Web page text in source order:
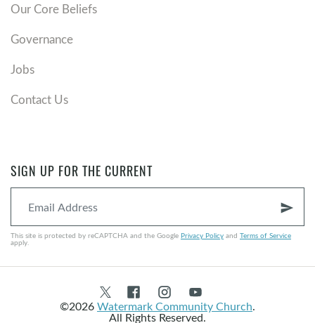
Our Core Beliefs
Governance
Jobs
Contact Us
SIGN UP FOR THE CURRENT
send
This site is protected by reCAPTCHA and the Google Privacy Policy and Terms of Service
apply.
©2026Watermark Community Church.
All Rights Reserved.